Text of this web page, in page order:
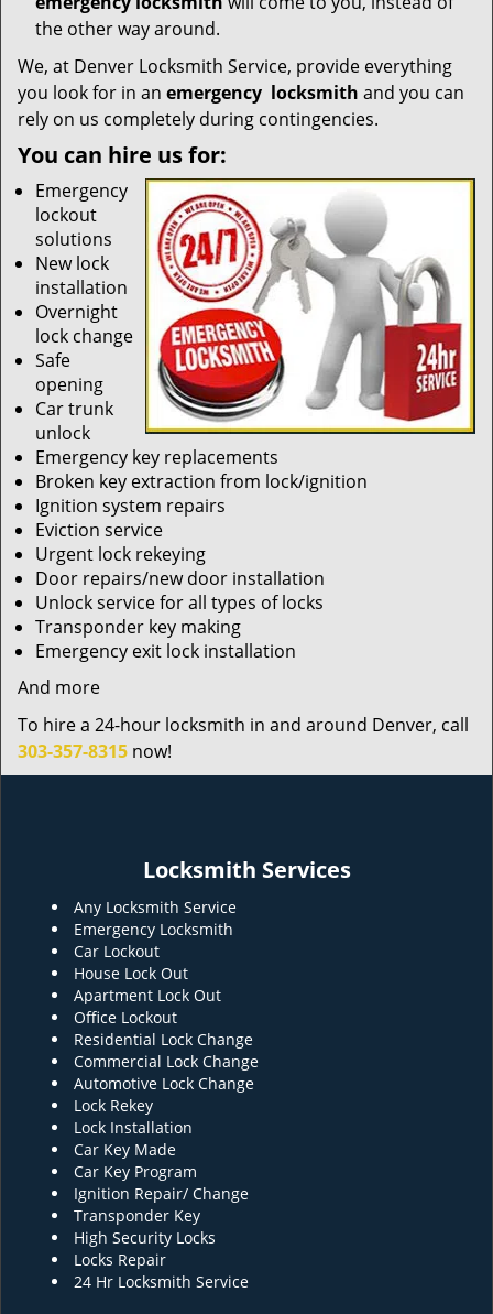
the other way around.
We, at Denver Locksmith Service, provide everything
you look for in an emergency locksmith and you can
rely on us completely during contingencies.
You can hire us for:
Emergency
lockout
solutions
New lock
installation
Overnight
lock change
Safe
opening
Car trunk
unlock
Emergency key replacements
Broken key extraction from lock/ignition
Ignition system repairs
Eviction service
Urgent lock rekeying
Door repairs/new door installation
Unlock service for all types of locks
Transponder key making
Emergency exit lock installation
And more
To hire a 24-hour locksmith in and around Denver, call
303-357-8315 now!
Locksmith Services
Any Locksmith Service
Emergency Locksmith
Car Lockout
House Lock Out
Apartment Lock Out
Office Lockout
Residential Lock Change
Commercial Lock Change
Automotive Lock Change
Lock Rekey
Lock Installation
Car Key Made
Car Key Program
Ignition Repair/ Change
Transponder Key
High Security Locks
Locks Repair
24 Hr Locksmith Service